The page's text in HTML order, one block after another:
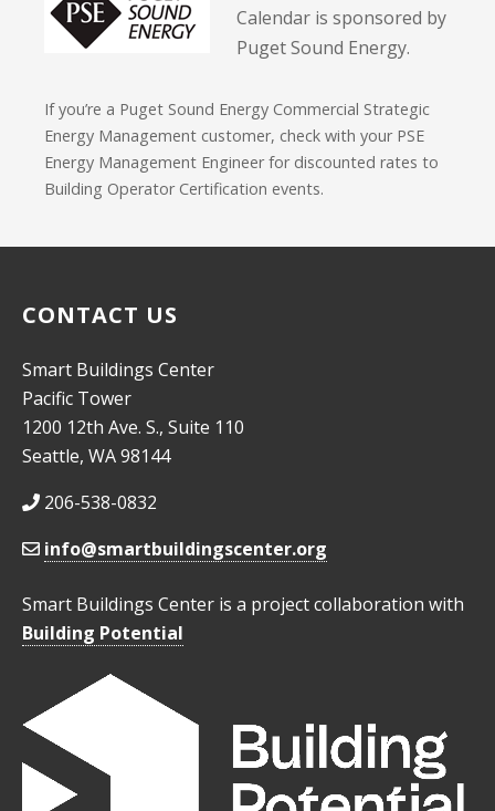
Calendar is sponsored by
Puget Sound Energy.
If you’re a Puget Sound Energy Commercial Strategic
Energy Management customer, check with your PSE
Energy Management Engineer for discounted rates to
Building Operator Certification events.
CONTACT US
Smart Buildings Center
Pacific Tower
1200 12th Ave. S., Suite 110
Seattle, WA 98144
206-538-0832
info@smartbuildingscenter.org
Smart Buildings Center is a project collaboration with
Building Potential